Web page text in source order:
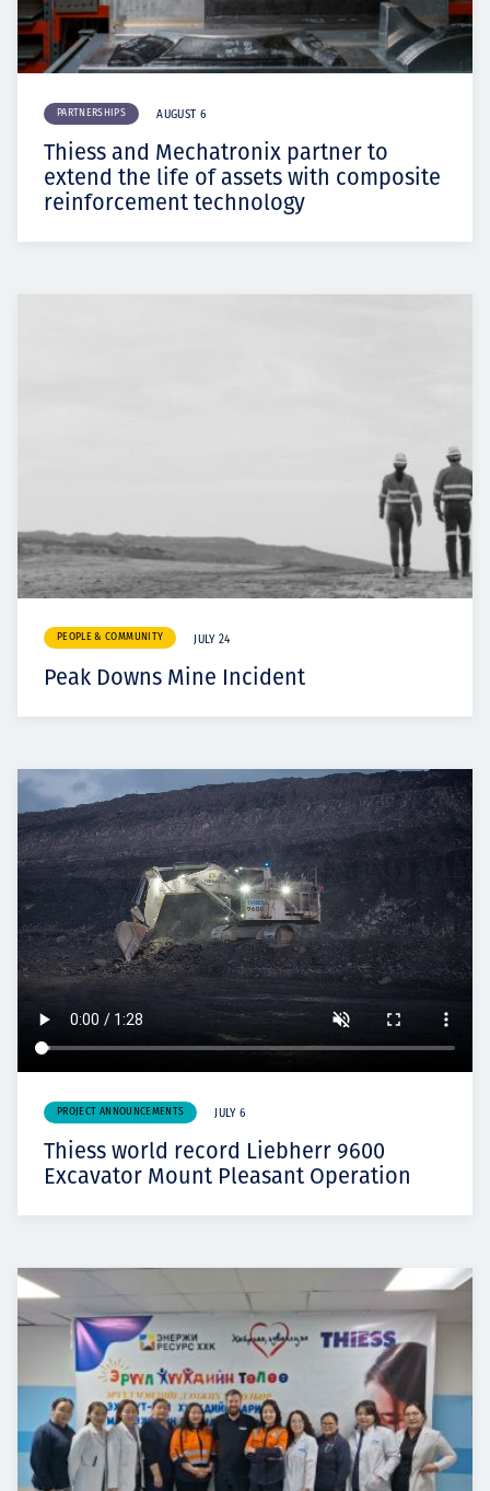
PARTNERSHIPS AUGUST 6
Thiess and Mechatronix partner to
extend the life of assets with composite
reinforcement technology
PEOPLE & COMMUNITY JULY 24
Peak Downs Mine Incident
PROJECT ANNOUNCEMENTS JULY 6
Thiess world record Liebherr 9600
Excavator Mount Pleasant Operation